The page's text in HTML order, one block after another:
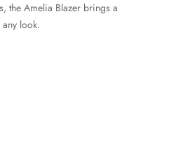
the Amelia Blazer brings a
look.